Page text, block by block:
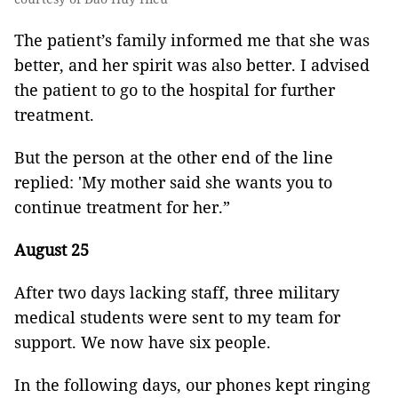
The patient’s family informed me that she was
better, and her spirit was also better. I advised
the patient to go to the hospital for further
treatment.
But the person at the other end of the line
replied: 'My mother said she wants you to
continue treatment for her.”
August 25
After two days lacking staff, three military
medical students were sent to my team for
support. We now have six people.
In the following days, our phones kept ringing